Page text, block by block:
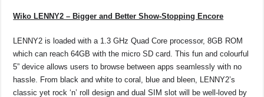
Wiko LENNY2 – Bigger and Better Show-Stopping Encore
LENNY2 is loaded with a 1.3 GHz Quad Core processor, 8GB ROM
which can reach 64GB with the micro SD card. This fun and colourful
5” device allows users to browse between apps seamlessly with no
hassle. From black and white to coral, blue and bleen, LENNY2’s
classic yet rock ‘n’ roll design and dual SIM slot will be well-loved by